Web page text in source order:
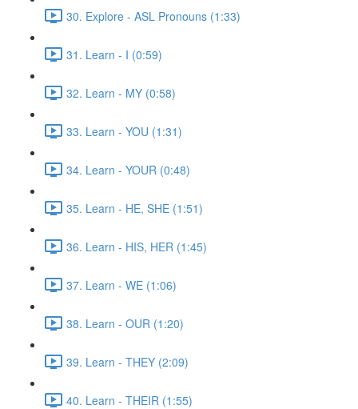
30. Explore - ASL Pronouns (1:33)
31. Learn - I (0:59)
32. Learn - MY (0:58)
33. Learn - YOU (1:31)
34. Learn - YOUR (0:48)
35. Learn - HE, SHE (1:51)
36. Learn - HIS, HER (1:45)
37. Learn - WE (1:06)
38. Learn - OUR (1:20)
39. Learn - THEY (2:09)
40. Learn - THEIR (1:55)